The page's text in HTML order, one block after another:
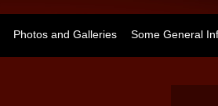
Photos and Galleries Some General